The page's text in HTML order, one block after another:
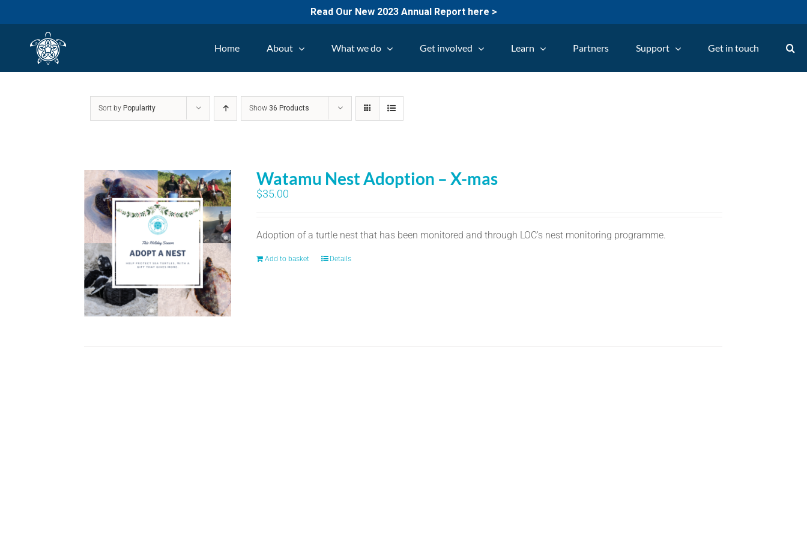
Read Our New 2023 Annual Report here >
Home About What we do Get involved Learn Partners Support Get in touch
Sort by Popularity Show 36 Products
Watamu Nest Adoption – X-mas
$35.00
Adoption of a turtle nest that has been monitored and through LOC's nest monitoring programme.
Add to basket Details